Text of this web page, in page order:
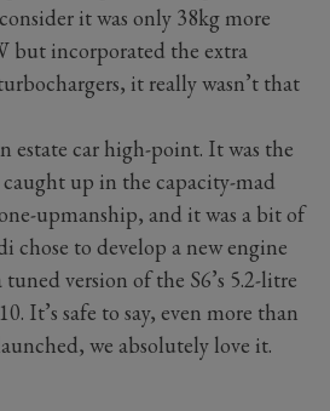
it was only 38kg more
but incorporated the extra
it really wasn’t that
estate car high-point. It was the
caught up in the capacity-mad
upmanship, and it was a bit of
chose to develop a new engine
version of the S6’s 5.2-litre
It’s safe to say, even more than
we absolutely love it.